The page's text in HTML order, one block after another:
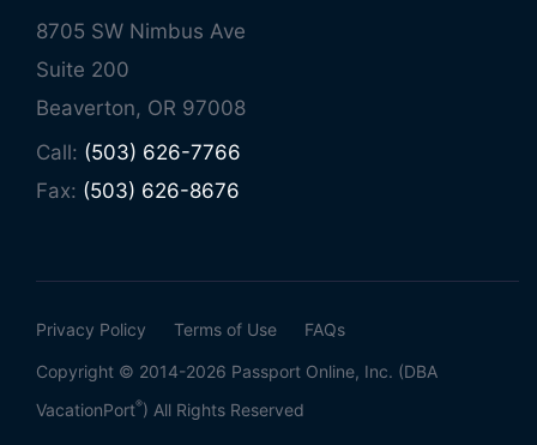
8705 SW Nimbus Ave
Suite 200
Beaverton, OR 97008
Call: (503) 626-7766
Fax: (503) 626-8676
Copyright © 2014-2026 Passport Online, Inc. (DBA
VacationPort®) All Rights Reserved
Privacy Policy Terms of Use FAQs